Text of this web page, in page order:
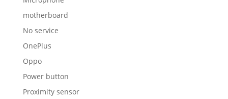
motherboard
No service
OnePlus
Oppo
Power button
Proximity sensor